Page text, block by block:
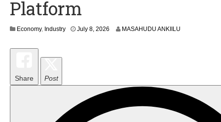
Platform
Economy, Industry July 8, 2026 MASAHUDU ANKIILU
Share Post